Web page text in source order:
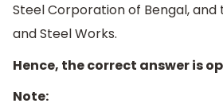
Steel Corporation of Bengal, and
and Steel Works.
Hence, the correct answer is
Note: